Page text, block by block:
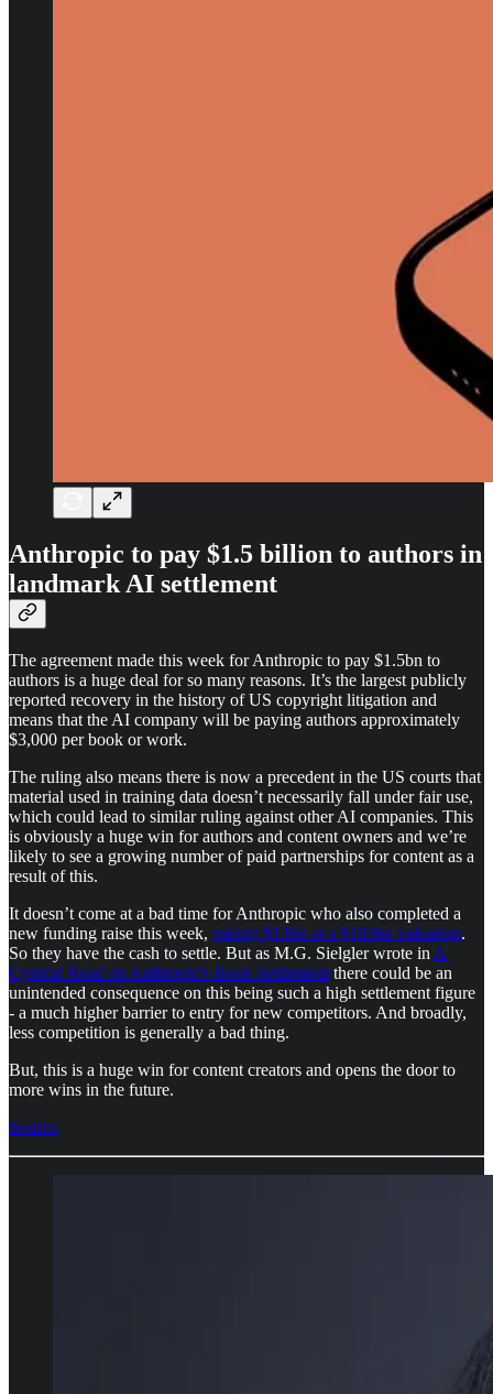
Anthropic to pay $1.5 billion to authors in
landmark AI settlement
The agreement made this week for Anthropic to pay $1.5bn to
authors is a huge deal for so many reasons. It’s the largest publicly
reported recovery in the history of US copyright litigation and
means that the AI company will be paying authors approximately
$3,000 per book or work.
The ruling also means there is now a precedent in the US courts that
material used in training data doesn’t necessarily fall under fair use,
which could lead to similar ruling against other AI companies. This
is obviously a huge win for authors and content owners and we’re
likely to see a growing number of paid partnerships for content as a
result of this.
It doesn’t come at a bad time for Anthropic who also completed a
new funding raise this week, raising $13bn at a $183bn valuation.
So they have the cash to settle. But as M.G. Sielgler wrote in A
Cynical Read on Anthropic's Book Settlement there could be an
unintended consequence on this being such a high settlement figure
- a much higher barrier to entry for new competitors. And broadly,
less competition is generally a bad thing.
But, this is a huge win for content creators and opens the door to
more wins in the future.
Source